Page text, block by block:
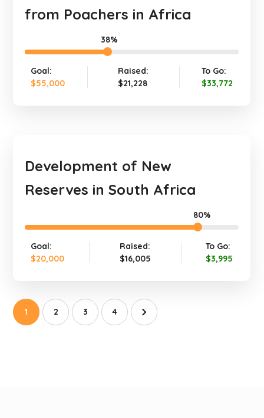
from Poachers in Africa
38%
Goal:
$55,000
Raised:
$21,228
To Go:
$33,772
Development of New
Reserves in South Africa
80%
Goal:
$20,000
Raised:
$16,005
To Go:
$3,995
1 2 3 4